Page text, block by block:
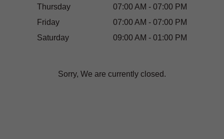
Thursday
07:00 AM - 07:00 PM
Friday
07:00 AM - 07:00 PM
Saturday
09:00 AM - 01:00 PM
Sorry, We are currently closed.